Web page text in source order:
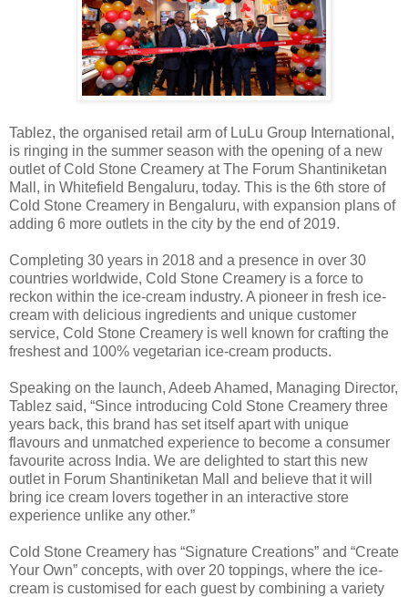
Tablez, the organised retail arm of LuLu Group International,
is ringing in the summer season with the opening of a new
outlet of Cold Stone Creamery at The Forum Shantiniketan
Mall, in Whitefield Bengaluru, today. This is the 6th store of
Cold Stone Creamery in Bengaluru, with expansion plans of
adding 6 more outlets in the city by the end of 2019.
Completing 30 years in 2018 and a presence in over 30
countries worldwide, Cold Stone Creamery is a force to
reckon within the ice-cream industry. A pioneer in fresh ice-
cream with delicious ingredients and unique customer
service, Cold Stone Creamery is well known for crafting the
freshest and 100% vegetarian ice-cream products.
Speaking on the launch, Adeeb Ahamed, Managing Director,
Tablez said, “Since introducing Cold Stone Creamery three
years back, this brand has set itself apart with unique
flavours and unmatched experience to become a consumer
favourite across India. We are delighted to start this new
outlet in Forum Shantiniketan Mall and believe that it will
bring ice cream lovers together in an interactive store
experience unlike any other.”
Cold Stone Creamery has “Signature Creations” and “Create
Your Own” concepts, with over 20 toppings, where the ice-
cream is customised for each guest by combining a variety